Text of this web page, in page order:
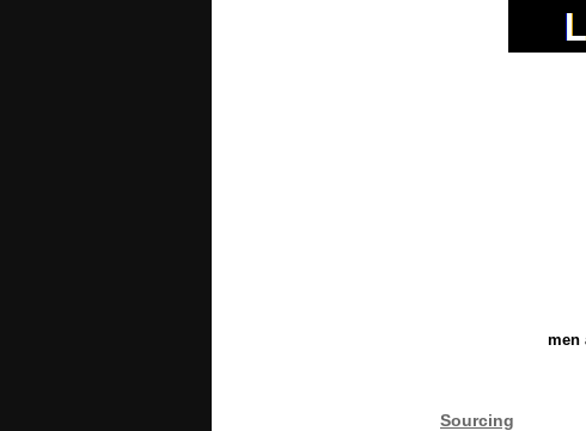
men
Sourcing